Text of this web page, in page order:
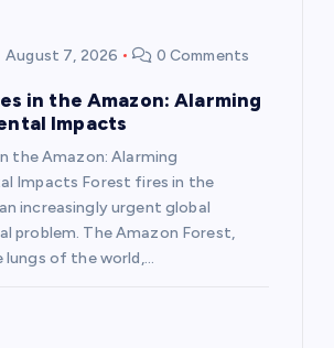
August 7, 2026 0 Comments
in the Amazon: Alarming
Impacts
the Amazon: Alarming
Impacts Forest fires in the
increasingly urgent global
problem. The Amazon Forest,
lungs of the world,…